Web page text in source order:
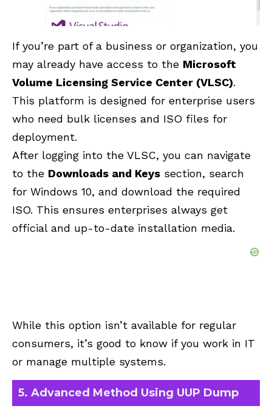
If you’re part of a business or organization, you
may already have access to the Microsoft
Volume Licensing Service Center (VLSC).
This platform is designed for enterprise users
who need bulk licenses and ISO files for
deployment.
After logging into the VLSC, you can navigate
to the Downloads and Keys section, search
for Windows 10, and download the required
ISO. This ensures enterprises always get
official and up-to-date installation media.
While this option isn’t available for regular
consumers, it’s good to know if you work in IT
or manage multiple systems.
5. Advanced Method Using UUP Dump